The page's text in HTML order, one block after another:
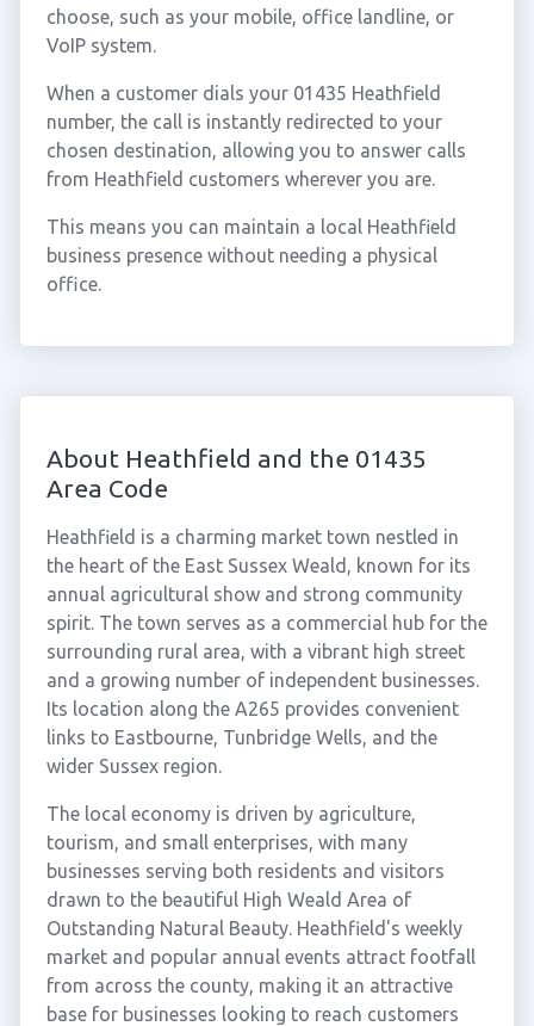
choose, such as your mobile, office landline, or
VoIP system.
When a customer dials your 01435 Heathfield
number, the call is instantly redirected to your
chosen destination, allowing you to answer calls
from Heathfield customers wherever you are.
This means you can maintain a local Heathfield
business presence without needing a physical
office.
About Heathfield and the 01435
Area Code
Heathfield is a charming market town nestled in
the heart of the East Sussex Weald, known for its
annual agricultural show and strong community
spirit. The town serves as a commercial hub for the
surrounding rural area, with a vibrant high street
and a growing number of independent businesses.
Its location along the A265 provides convenient
links to Eastbourne, Tunbridge Wells, and the
wider Sussex region.
The local economy is driven by agriculture,
tourism, and small enterprises, with many
businesses serving both residents and visitors
drawn to the beautiful High Weald Area of
Outstanding Natural Beauty. Heathfield's weekly
market and popular annual events attract footfall
from across the county, making it an attractive
base for businesses looking to reach customers